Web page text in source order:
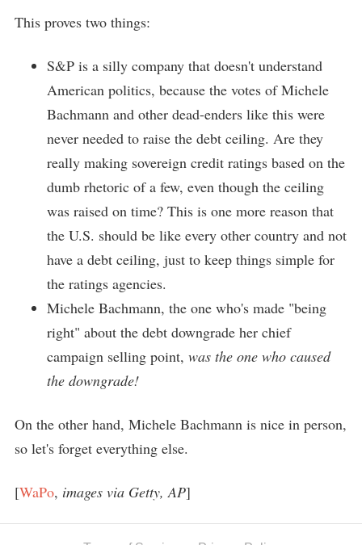
This proves two things:
S&P is a silly company that doesn't understand
American politics, because the votes of Michele
Bachmann and other dead-enders like this were
never needed to raise the debt ceiling. Are they
really making sovereign credit ratings based on the
dumb rhetoric of a few, even though the ceiling
was raised on time? This is one more reason that
the U.S. should be like every other country and not
have a debt ceiling, just to keep things simple for
the ratings agencies.
Michele Bachmann, the one who's made "being
right" about the debt downgrade her chief
campaign selling point, was the one who caused
the downgrade!
On the other hand, Michele Bachmann is nice in person,
so let's forget everything else.
[WaPo, images via Getty, AP]